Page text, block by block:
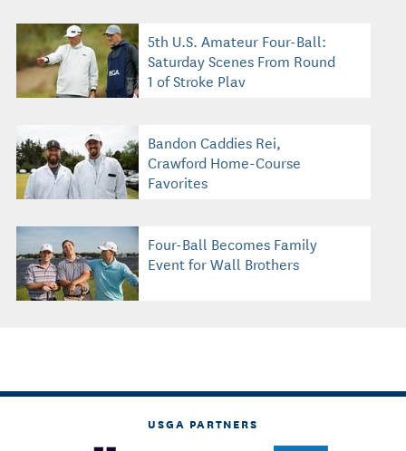
5th U.S. Amateur Four-Ball:
Saturday Scenes From Round
1 of Stroke Play
Bandon Caddies Rei,
Crawford Home-Course
Favorites
Four-Ball Becomes Family
Event for Wall Brothers
USGA PARTNERS